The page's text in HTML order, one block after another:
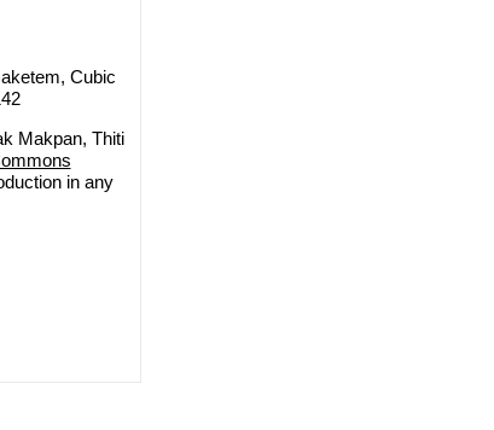
Cubic
Makpan, Thiti
in any